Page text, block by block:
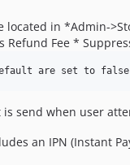
located in *Admin-
Refund Fee *
send when user
an IPN (Instant